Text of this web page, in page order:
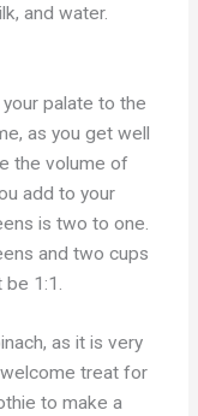
and water.
palate to the
as you get well
the volume of
add to your
is two to one.
and two cups
be 1:1.
as it is very
treat for
to make a